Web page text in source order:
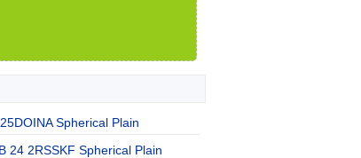
Spherical Plain
24 2RSSKF Spherical Plain